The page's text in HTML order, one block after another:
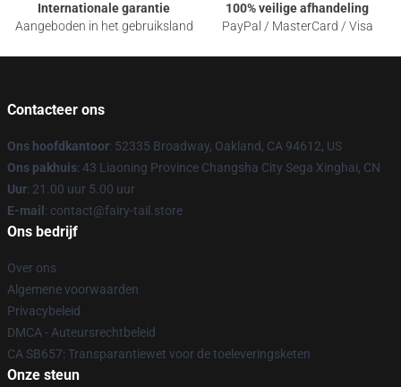
Internationale garantie
Aangeboden in het gebruiksland
100% veilige afhandeling
PayPal / MasterCard / Visa
Contacteer ons
Ons hoofdkantoor: 52335 Broadway, Oakland, CA 94612, US
Ons pakhuis: 43 Liaoning Province Changsha City Sega Xinghai, CN
Uur: 21.00 uur 5.00 uur
E-mail : contact@fairy-tail.store
Ons bedrijf
Over ons
Algemene voorwaarden
Privacybeleid
DMCA - Auteursrechtbeleid
CA SB657: Transparantiewet voor de toeleveringsketen
Onze steun